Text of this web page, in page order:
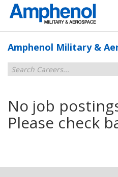
Amphenol Military &
No job
Please check